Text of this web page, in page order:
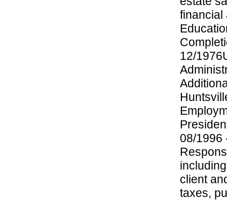
financial
12/
08/1996
including
client
taxes,